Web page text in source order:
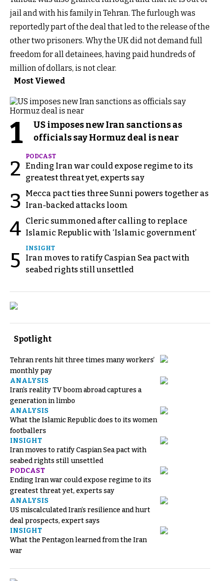
jail and with his family in Tehran. The furlough was
reportedly part of the deal that led to the release of the
other two prisoners. Why the UK did not demand full
freedom for all detainees, having paid hundreds of
million of dollars, is not clear.
Most Viewed
1
US imposes new Iran sanctions as
officials say Hormuz deal is near
2
PODCAST
Ending Iran war could expose regime to its
greatest threat yet, experts say
3
Mecca pact ties three Sunni powers together as
Iran-backed attacks loom
4 Cleric summoned after calling to replace
Islamic Republic with ‘Islamic government’
5
INSIGHT
Iran moves to ratify Caspian Sea pact with
seabed rights still unsettled
Spotlight
Tehran rents hit three times many workers’
monthly pay
ANALYSIS
Iran’s reality TV boom abroad captures a
generation in limbo
ANALYSIS
What the Islamic Republic does to its women
footballers
INSIGHT
Iran moves to ratify Caspian Sea pact with
seabed rights still unsettled
PODCAST
Ending Iran war could expose regime to its
greatest threat yet, experts say
ANALYSIS
US miscalculated Iran’s resilience and hurt
deal prospects, expert says
INSIGHT
What the Pentagon learned from the Iran
war